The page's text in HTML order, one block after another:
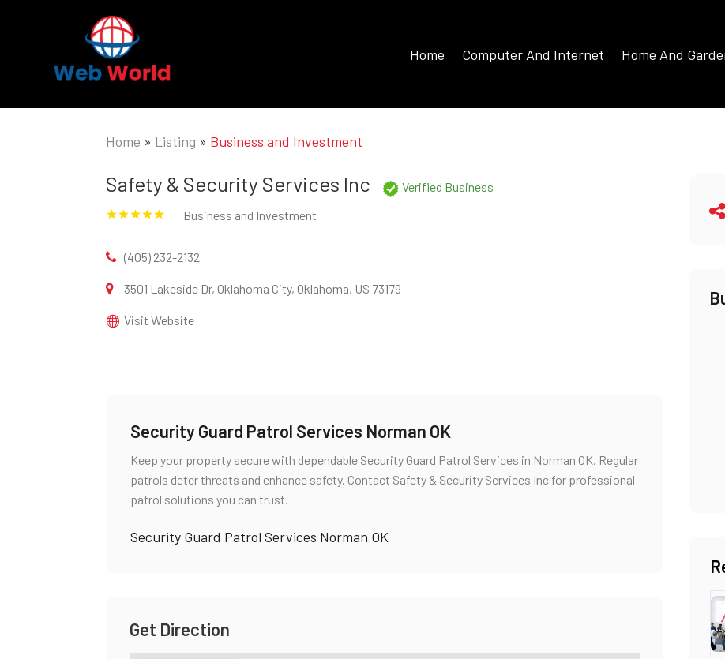
Home Computer And Internet Home And
Home » Listing » Business and Investment
Safety & Security Services Inc
Verified Business
Business and Investment
(405) 232-2132
3501 Lakeside Dr, Oklahoma City, Oklahoma, US 73179
Visit Website
Security Guard Patrol Services Norman OK
Keep your property secure with dependable Security Guard Patrol Services in Norman OK. Regular
patrols deter threats and enhance safety. Contact Safety & Security Services Inc for professional
patrol solutions you can trust.
Security Guard Patrol Services Norman OK
Get Direction